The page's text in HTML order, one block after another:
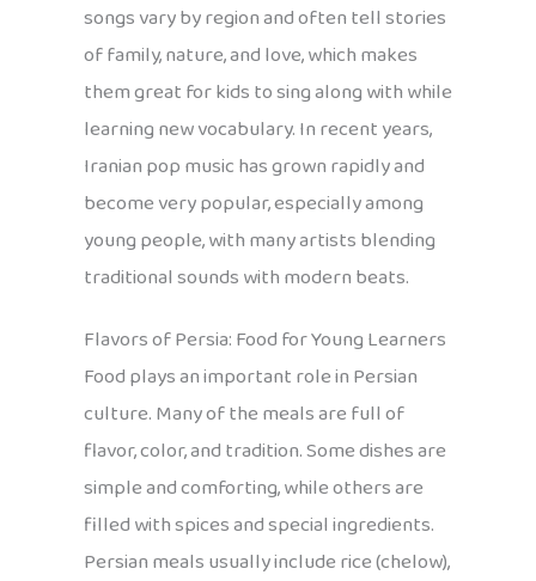
songs vary by region and often tell stories
of family, nature, and love, which makes
them great for kids to sing along with while
learning new vocabulary. In recent years,
Iranian pop music has grown rapidly and
become very popular, especially among
young people, with many artists blending
traditional sounds with modern beats.
Flavors of Persia: Food for Young Learners
Food plays an important role in Persian
culture. Many of the meals are full of
flavor, color, and tradition. Some dishes are
simple and comforting, while others are
filled with spices and special ingredients.
Persian meals usually include rice (chelow),